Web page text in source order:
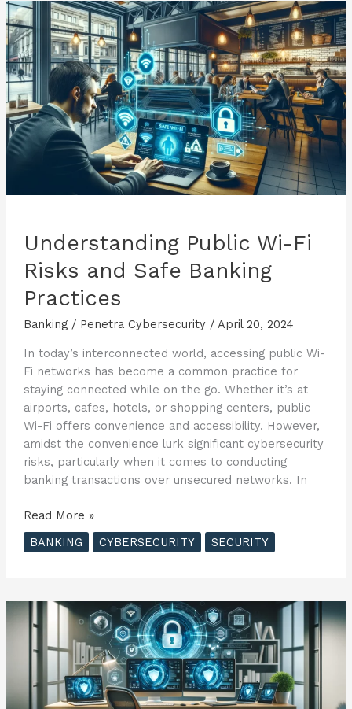
Data
Understanding Public Wi-Fi
Risks and Safe Banking
Practices
Banking/ Penetra Cybersecurity / April 20, 2024
In today’s interconnected world, accessing public Wi-
Fi networks has become a common practice for
staying connected while on the go. Whether it’s at
airports, cafes, hotels, or shopping centers, public
Wi-Fi offers convenience and accessibility. However,
amidst the convenience lurk significant cybersecurity
risks, particularly when it comes to conducting
banking transactions over unsecured networks. In
Understanding
Public
Wi-
and
Safe
Read More »
BANKING
CYBERSECURITY SECURITY